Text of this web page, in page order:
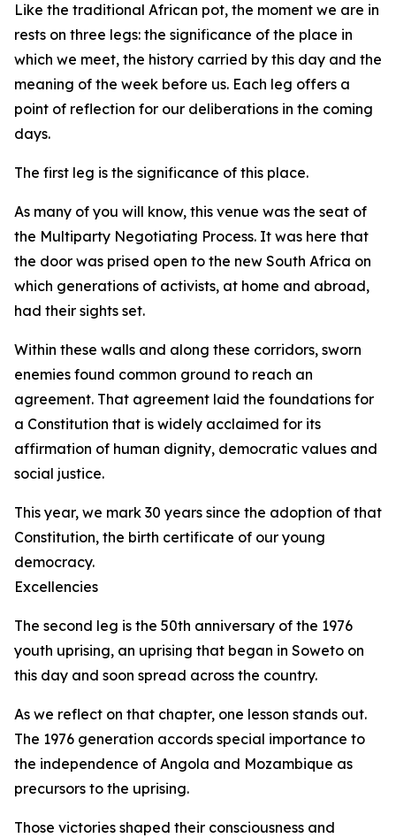
Like the traditional African pot, the moment we are in
rests on three legs: the significance of the place in
which we meet, the history carried by this day and the
meaning of the week before us. Each leg offers a
point of reflection for our deliberations in the coming
days.
The first leg is the significance of this place.
As many of you will know, this venue was the seat of
the Multiparty Negotiating Process. It was here that
the door was prised open to the new South Africa on
which generations of activists, at home and abroad,
had their sights set.
Within these walls and along these corridors, sworn
enemies found common ground to reach an
agreement. That agreement laid the foundations for
a Constitution that is widely acclaimed for its
affirmation of human dignity, democratic values and
social justice.
This year, we mark 30 years since the adoption of that
Constitution, the birth certificate of our young
democracy.
Excellencies
The second leg is the 50th anniversary of the 1976
youth uprising, an uprising that began in Soweto on
this day and soon spread across the country.
As we reflect on that chapter, one lesson stands out.
The 1976 generation accords special importance to
the independence of Angola and Mozambique as
precursors to the uprising.
Those victories shaped their consciousness and